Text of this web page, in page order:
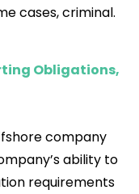
cases, criminal.
Obligations,
company
ability to
requirements